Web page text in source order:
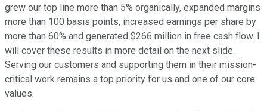
grew our top line more than 5% organically, expanded margins
more than 100 basis points, increased earnings per share by
more than 60% and generated $266 million in free cash flow. I
will cover these results in more detail on the next slide.
Serving our customers and supporting them in their mission-
critical work remains a top priority for us and one of our core
values.